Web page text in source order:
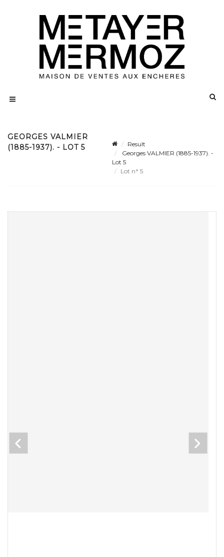
GEORGES VALMIER
(1885-1937). - LOT 5
Result
Georges VALMIER (1885-1937). -
Lot 5
Lot n° 5